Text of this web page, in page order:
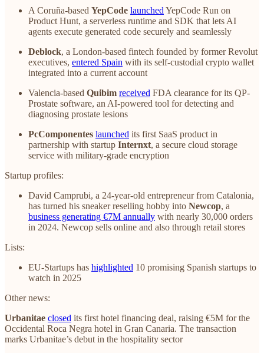
A Coruña-based YepCode launched YepCode Run on
Product Hunt, a serverless runtime and SDK that lets AI
agents execute generated code securely and seamlessly
Deblock, a London-based fintech founded by former Revolut
executives, entered Spain with its self-custodial crypto wallet
integrated into a current account
Valencia-based Quibim received FDA clearance for its QP-
Prostate software, an AI-powered tool for detecting and
diagnosing prostate lesions
PcComponentes launched its first SaaS product in
partnership with startup Internxt, a secure cloud storage
service with military-grade encryption
Startup profiles:
David Camprubi, a 24-year-old entrepreneur from Catalonia,
has turned his sneaker reselling hobby into Newcop, a
business generating €7M annually with nearly 30,000 orders
in 2024. Newcop sells online and also through retail stores
Lists:
EU-Startups has highlighted 10 promising Spanish startups to
watch in 2025
Other news:
Urbanitae closed its first hotel financing deal, raising €5M for the
Occidental Roca Negra hotel in Gran Canaria. The transaction
marks Urbanitae’s debut in the hospitality sector